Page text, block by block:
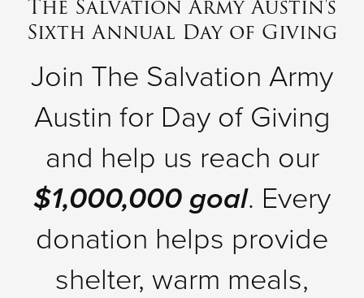
Donate
The Salvation Army Austin's
Sixth Annual Day of Giving
Join The Salvation Army
Austin for Day of Giving
and help us reach our
$1,000,000 goal. Every
donation helps provide
shelter, warm meals,